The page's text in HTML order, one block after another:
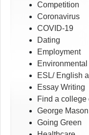
Competition
Coronavirus
COVID-19
Dating
Employment
ESL/ English
Essay Writing
Find a college
George
Going Green